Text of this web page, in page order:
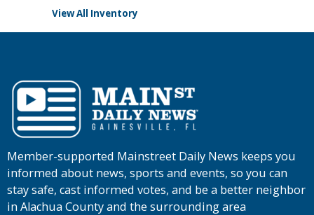
View All Inventory
Member-supported Mainstreet Daily News keeps you
informed about news, sports and events, so you can
stay safe, cast informed votes, and be a better neighbor
in Alachua County and the surrounding area